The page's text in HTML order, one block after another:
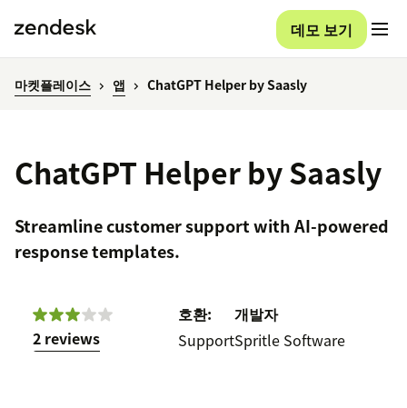
데모 보기
마켓플레이스 앱 ChatGPT Helper by Saasly
ChatGPT Helper by Saasly
Streamline customer support with AI-powered
response templates.
2 reviews
호환:
Support
개발자
Spritle Software